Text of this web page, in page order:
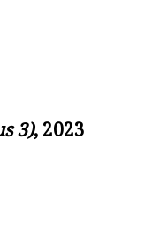
3), 2023